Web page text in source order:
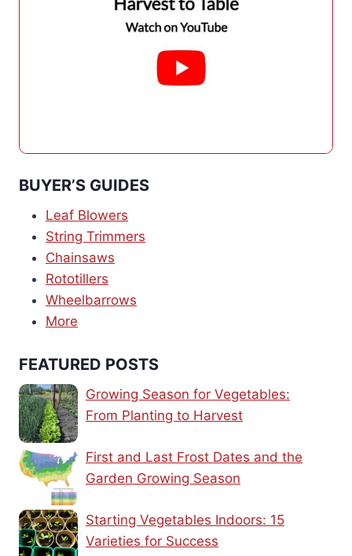
BUYER’S GUIDES
Leaf Blowers
String Trimmers
Chainsaws
Rototillers
Wheelbarrows
More
FEATURED POSTS
Growing Season for Vegetables:
From Planting to Harvest
First and Last Frost Dates and the
Garden Growing Season
Starting Vegetables Indoors: 15
Varieties for Success